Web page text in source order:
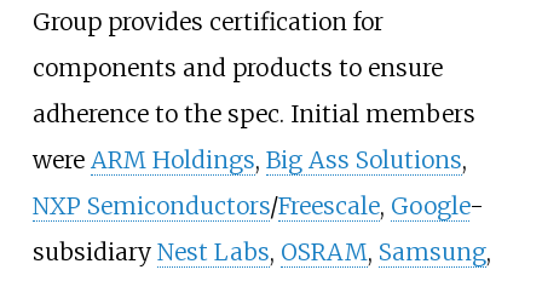
Group provides certification for
components and products to ensure
adherence to the spec. Initial members
were ARM Holdings, Big Ass Solutions,
NXP Semiconductors/Freescale, Google-
subsidiary Nest Labs, OSRAM, Samsung,